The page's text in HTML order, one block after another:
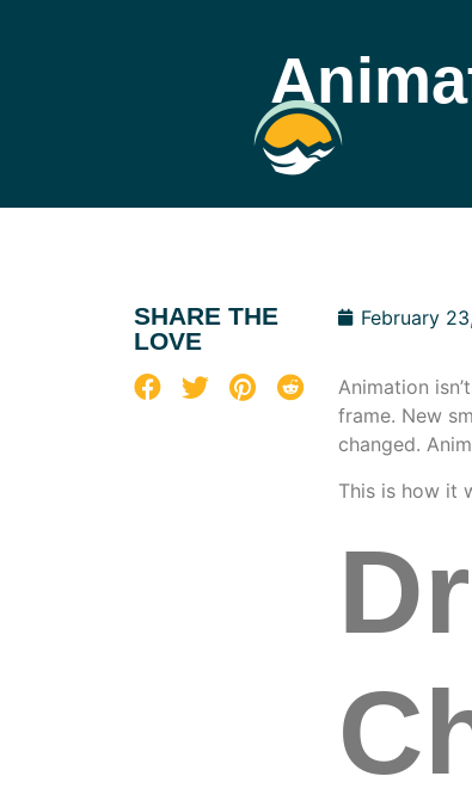
SHARE THE
LOVE
February
Animation
frame. New
changed.
This is how it